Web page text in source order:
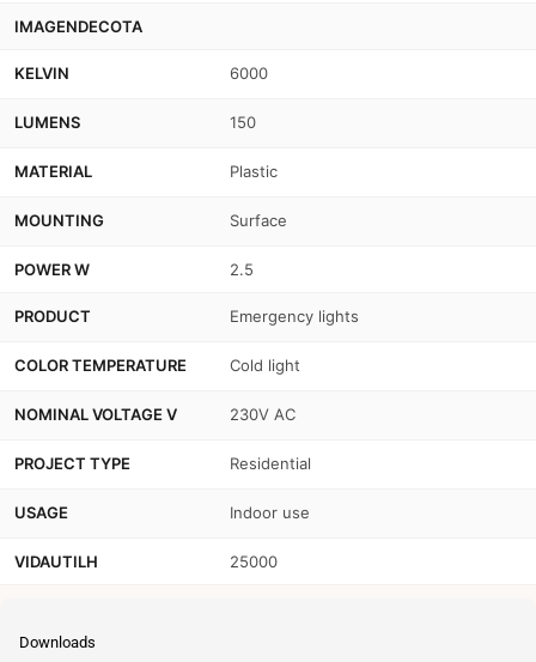
IMAGENDECOTA
KELVIN 6000
LUMENS 150
MATERIAL Plastic
MOUNTING Surface
POWER W 2.5
PRODUCT Emergency lights
COLOR TEMPERATURE Cold light
NOMINAL VOLTAGE V 230V AC
PROJECT TYPE Residential
USAGE Indoor use
VIDAUTILH 25000
Downloads